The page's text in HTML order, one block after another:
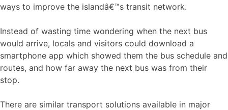
ways to improve the islandâ€™s transit network.
Instead of wasting time wondering when the next bus
would arrive, locals and visitors could download a
smartphone app which showed them the bus schedule and
routes, and how far away the next bus was from their
stop.
There are similar transport solutions available in major